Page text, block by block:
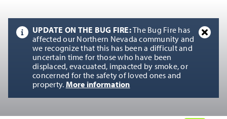
UPDATE ON THE BUG FIRE:
The Bug Fire has
affected our Northern Nevada community and
we recognize that this has been a difficult and
uncertain time for those who have been
displaced, evacuated, impacted by smoke, or
concerned for the safety of loved ones and
property. More information